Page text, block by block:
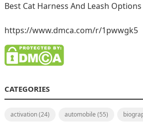
Best Cat Harness And Leash
https://www.dmca.com/r/1pwwgk5
CATEGORIES
activation(24) automobile (55)